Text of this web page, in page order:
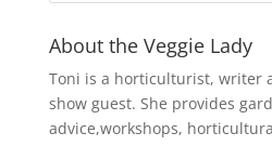
About the Veggie Lady
Toni is a horticulturist, writer
show guest. She provides
advice,workshops,